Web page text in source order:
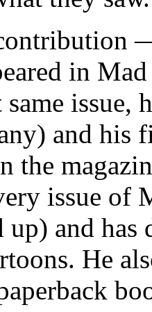
in Mad
issue,
and his
the
issue of
up) and has
He